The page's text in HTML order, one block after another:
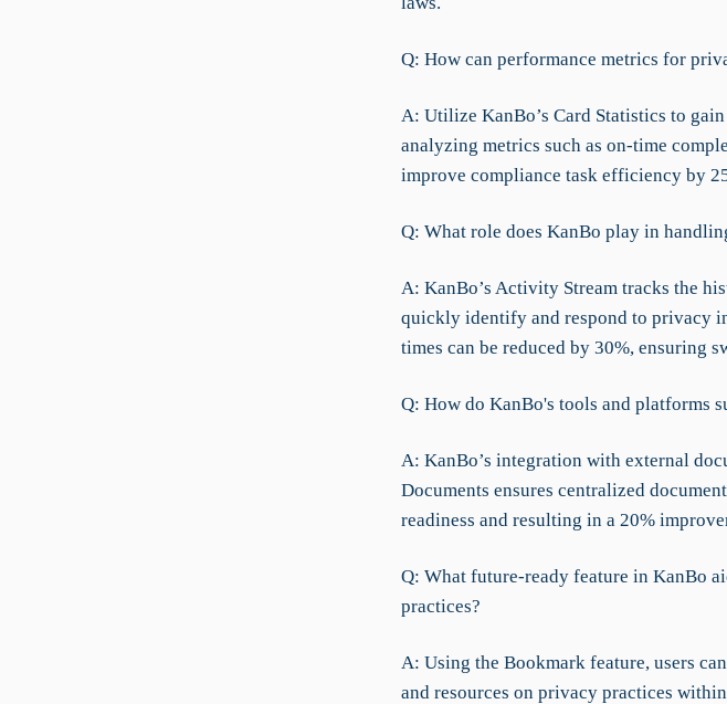
Q: How can performance metrics for
A: Utilize KanBo’s Card Statistics to
analyzing metrics such as on-time
improve compliance task efficiency by
Q: What role does KanBo play in
A: KanBo’s Activity Stream tracks the
quickly identify and respond to privacy
times can be reduced by 30%, ensuring
Q: How do KanBo's tools and platforms
A: KanBo’s integration with external
Documents ensures centralized
readiness and resulting in a 20%
Q: What future-ready feature in KanBo
practices?
A: Using the Bookmark feature, users
and resources on privacy practices